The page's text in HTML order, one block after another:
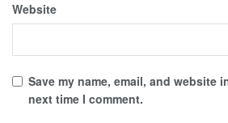
Website
Save my name, email, and website
next time I comment.